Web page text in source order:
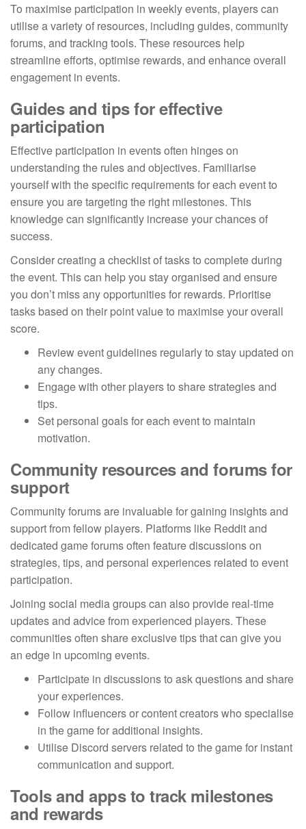
To maximise participation in weekly events, players can
utilise a variety of resources, including guides, community
forums, and tracking tools. These resources help
streamline efforts, optimise rewards, and enhance overall
engagement in events.
Guides and tips for effective
participation
Effective participation in events often hinges on
understanding the rules and objectives. Familiarise
yourself with the specific requirements for each event to
ensure you are targeting the right milestones. This
knowledge can significantly increase your chances of
success.
Consider creating a checklist of tasks to complete during
the event. This can help you stay organised and ensure
you don’t miss any opportunities for rewards. Prioritise
tasks based on their point value to maximise your overall
score.
Review event guidelines regularly to stay updated on
any changes.
Engage with other players to share strategies and
tips.
Set personal goals for each event to maintain
motivation.
Community resources and forums for
support
Community forums are invaluable for gaining insights and
support from fellow players. Platforms like Reddit and
dedicated game forums often feature discussions on
strategies, tips, and personal experiences related to event
participation.
Joining social media groups can also provide real-time
updates and advice from experienced players. These
communities often share exclusive tips that can give you
an edge in upcoming events.
Participate in discussions to ask questions and share
your experiences.
Follow influencers or content creators who specialise
in the game for additional insights.
Utilise Discord servers related to the game for instant
communication and support.
Tools and apps to track milestones
and rewards